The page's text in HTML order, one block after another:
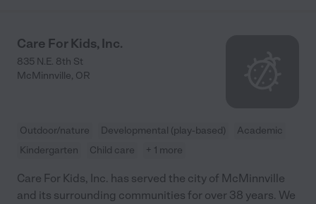
Care For Kids, Inc.
835 N.E. 8th St
McMinnville, OR
Outdoor/nature Developmental (play-based)
Academic
Kindergarten
Child care + 1 more
Care For Kids, Inc. has served the city of McMinnville
and its surrounding communities for over 38 years. We